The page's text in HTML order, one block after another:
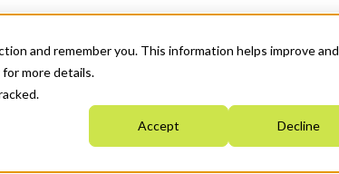
and remember you. This information helps improve and
more details.
Accept Decline